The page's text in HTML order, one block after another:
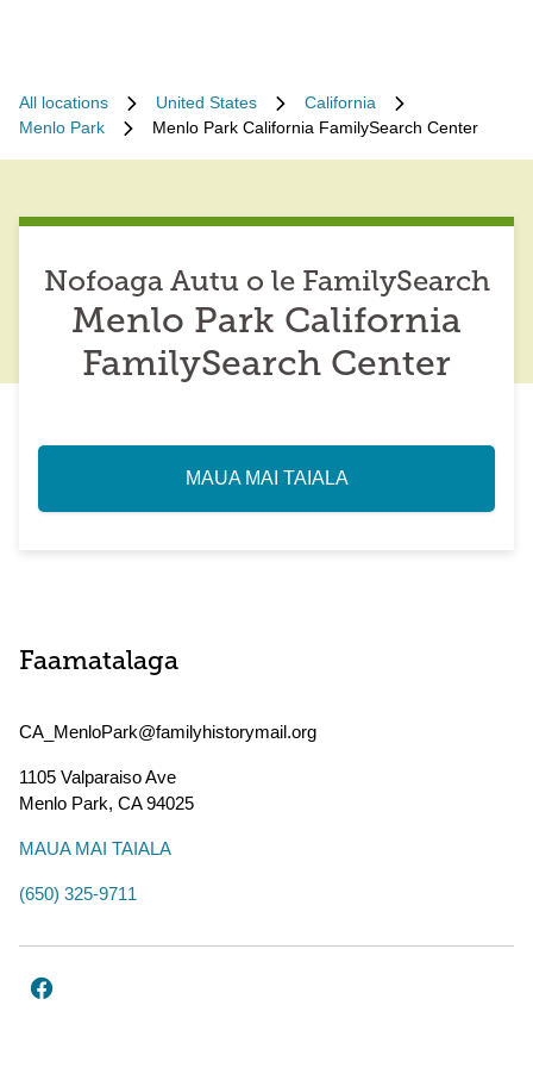
All locations United States
California
Menlo Park
Menlo Park California FamilySearch Center
Nofoaga Autu o le FamilySearch
Menlo Park California
FamilySearch Center
MAUA MAI TAIALA
Faamatalaga
CA_MenloPark@familyhistorymail.org
1105 Valparaiso Ave
Menlo Park, CA94025
MAUA MAI TAIALA
(650) 325-9711